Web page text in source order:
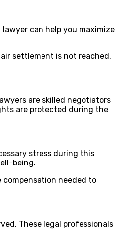
can help you maximize
settlement is not reached,
are skilled negotiators
are protected during the
stress during this
being.
needed to
These legal professionals